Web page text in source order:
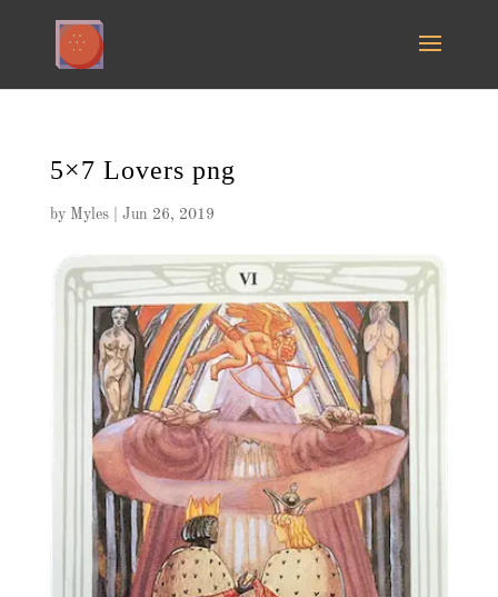
5×7 Lovers png
by Myles| Jun 26, 2019